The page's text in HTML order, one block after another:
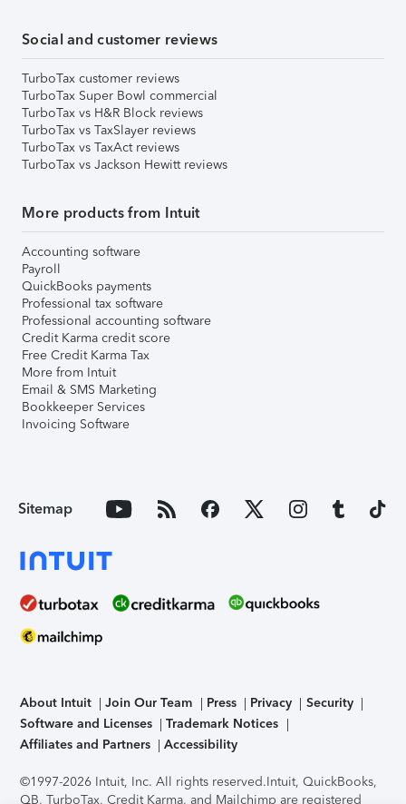
Social and customer reviews
TurboTax customer reviews
TurboTax Super Bowl commercial
TurboTax vs H&R Block reviews
TurboTax vs TaxSlayer reviews
TurboTax vs TaxAct reviews
TurboTax vs Jackson Hewitt reviews
More products from Intuit
Accounting software
Payroll
QuickBooks payments
Professional tax software
Professional accounting software
Credit Karma credit score
Free Credit Karma Tax
More from Intuit
Email & SMS Marketing
Bookkeeper Services
Invoicing Software
Sitemap
About Intuit Join Our Team Press Privacy
Security
Software and Licenses
Trademark Notices
Affiliates and Partners
Accessibility
©1997-2026 Intuit, Inc. All rights reserved.Intuit, QuickBooks,
QB, TurboTax, Credit Karma, and Mailchimp are registered